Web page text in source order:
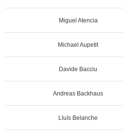
Miguel Atencia
Michael Aupetit
Davide Bacciu
Andreas Backhaus
Lluís Belanche